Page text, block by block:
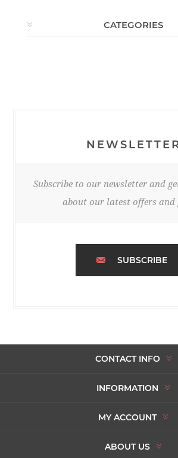
CATEGORIES
Subscribe to our newsletter and
about our latest offers and
SUBSCRIBE
CONTACT INFO
INFORMATION
MY ACCOUNT
ABOUT US